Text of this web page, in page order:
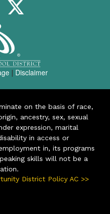
| Disclaimer
on the basis of race,
ancestry, sex, sexual
expression, marital
in access or
in, its programs
skills will not be a
District Policy AC >>